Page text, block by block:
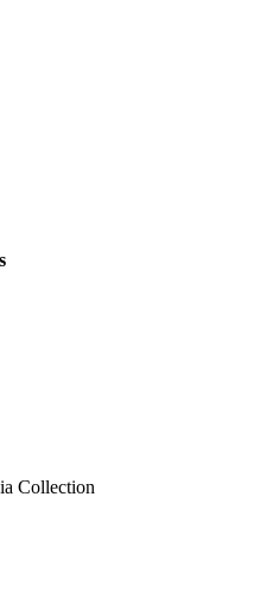
Collection